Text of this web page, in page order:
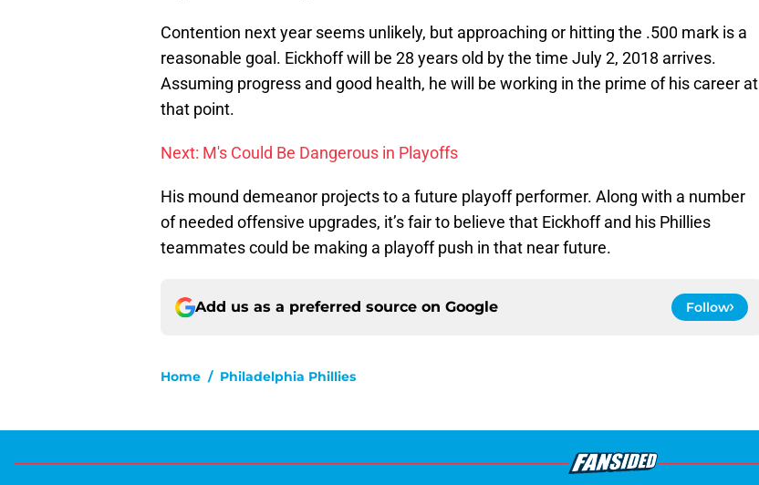
Contention next year seems unlikely, but approaching or hitting the .500 mark is a
reasonable goal. Eickhoff will be 28 years old by the time July 2, 2018 arrives.
Assuming progress and good health, he will be working in the prime of his career at
that point.
Next: M's Could Be Dangerous in Playoffs
His mound demeanor projects to a future playoff performer. Along with a number
of needed offensive upgrades, it’s fair to believe that Eickhoff and his Phillies
teammates could be making a playoff push in that near future.
Add us as a preferred source on Google Follow
Home / Philadelphia Phillies